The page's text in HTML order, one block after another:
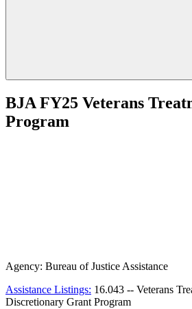
BJA FY25 Veterans
Program
Agency: Bureau of Justice Assistance
Assistance Listings: 16.043 -- Veterans
Discretionary Grant Program